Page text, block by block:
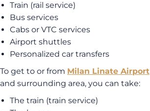
Train (rail service)
Bus services
Cabs or VTC services
Airport shuttles
Personalized car transfers
To get to or from Milan Linate Airport
and surrounding area, you can take:
The train (train service)